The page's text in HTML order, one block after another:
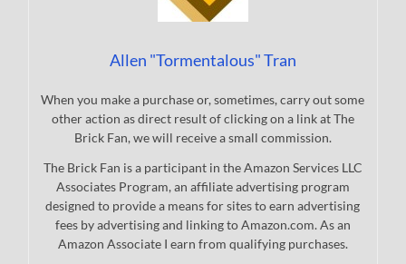
Allen "Tormentalous" Tran
When you make a purchase or, sometimes, carry out some
other action as direct result of clicking on a link at The
Brick Fan, we will receive a small commission.
The Brick Fan is a participant in the Amazon Services LLC
Associates Program, an affiliate advertising program
designed to provide a means for sites to earn advertising
fees by advertising and linking to Amazon.com. As an
Amazon Associate I earn from qualifying purchases.